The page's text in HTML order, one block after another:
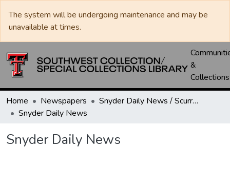
The system will be undergoing maintenance and may be
unavailable at times.
&
Collections
Home Newspapers
Snyder Daily News / Scurry County Times / Snyder Signal / The Coming West
Snyder Daily News
Snyder Daily News